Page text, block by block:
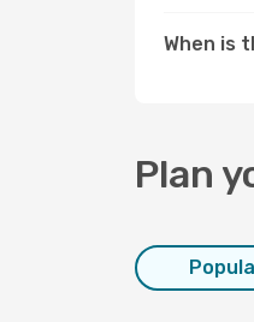
When is
Plan